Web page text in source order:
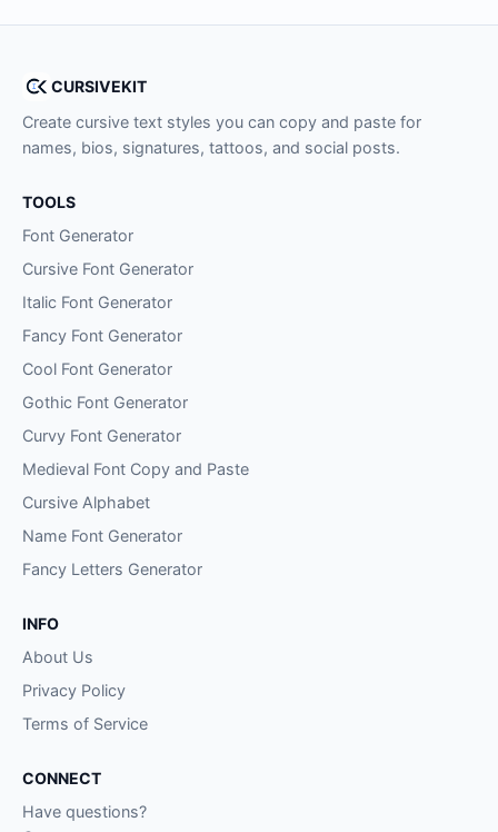
CURSIVEKIT
Create cursive text styles you can copy and paste for
names, bios, signatures, tattoos, and social posts.
TOOLS
Font Generator
Cursive Font Generator
Italic Font Generator
Fancy Font Generator
Cool Font Generator
Gothic Font Generator
Curvy Font Generator
Medieval Font Copy and Paste
Cursive Alphabet
Name Font Generator
Fancy Letters Generator
INFO
About Us
Privacy Policy
Terms of Service
CONNECT
Have questions?